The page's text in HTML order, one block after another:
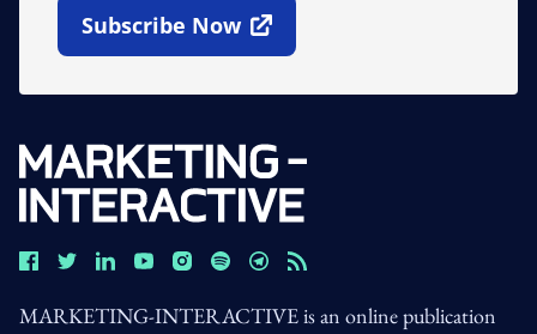
Subscribe Now
Open In New Window
MARKETING-INTERACTIVE is an online publication